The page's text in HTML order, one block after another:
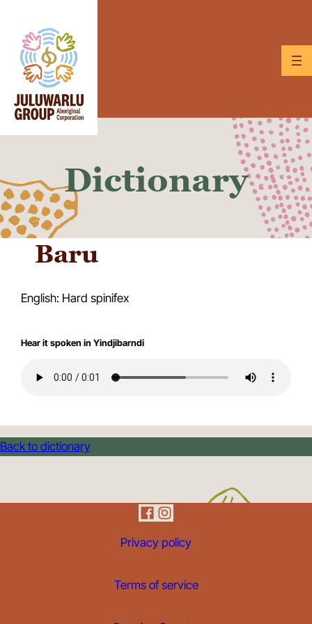
content
Dictionary
Baru
English: Hard spinifex
Hear it spoken in Yindjibarndi
Back to dictionary
Privacy policy
Terms of service